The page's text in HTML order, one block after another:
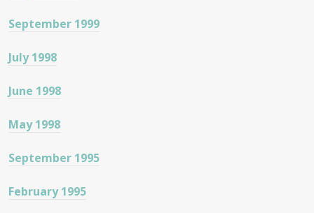
September 1999
July 1998
June 1998
May 1998
September 1995
February 1995